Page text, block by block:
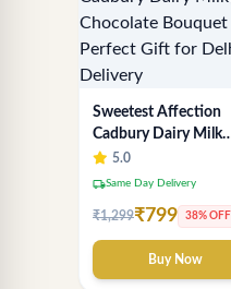
Sweetest Affection
Cadbury Dairy Milk
Chocolate Bouquet -
Perfect Gift for Delhi
5.0
local_shippingSame Day Delivery
₹1,299₹799 38% OFF
Buy Now